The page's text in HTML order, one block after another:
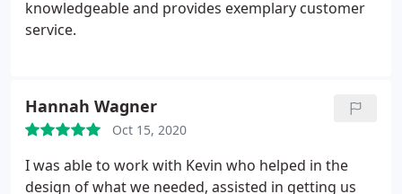
knowledgeable and provides exemplary customer
service.
Hannah Wagner
Oct 15, 2020
I was able to work with Kevin who helped in the
design of what we needed, assisted in getting us